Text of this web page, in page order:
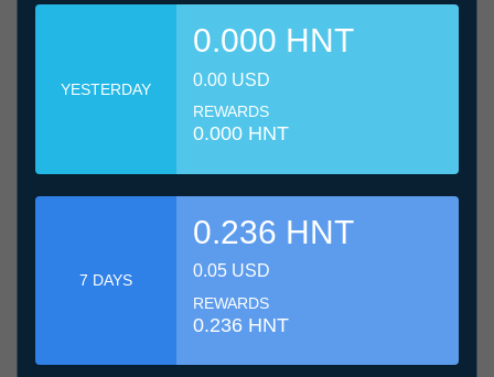
YESTERDAY
0.000 HNT
0.00 USD
REWARDS
0.000 HNT
7 DAYS
0.236 HNT
0.05 USD
REWARDS
0.236 HNT